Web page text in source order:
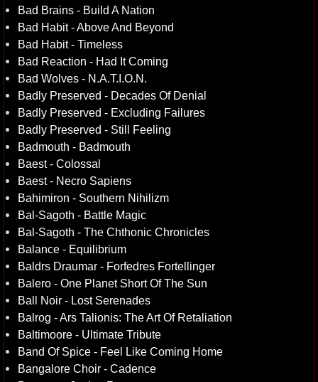
Bad Brains - Build A Nation
Bad Habit - Above And Beyond
Bad Habit - Timeless
Bad Reaction - Had It Coming
Bad Wolves - N.A.T.I.O.N.
Badly Preserved - Decades Of Denial
Badly Preserved - Excluding Failures
Badly Preserved - Still Feeling
Badmouth - Badmouth
Baest - Colossal
Baest - Necro Sapiens
Bahimiron - Southern Nihilizm
Bal-Sagoth - Battle Magic
Bal-Sagoth - The Chthonic Chronicles
Balance - Equilibrium
Baldrs Draumar - Forfedres Fortellinger
Balero - One Planet Short Of The Sun
Ball Noir - Lost Serenades
Balrog - Ars Talionis: The Art Of Retaliation
Baltimoore - Ultimate Tribute
Band Of Spice - Feel Like Coming Home
Bangalore Choir - Cadence